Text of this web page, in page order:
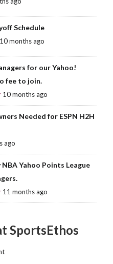
Schedule
10 months ago
for our Yahoo!
fee to join.
10 months ago
Needed for ESPN H2H
ago
Yahoo Points League
11 months ago
SportsEthos